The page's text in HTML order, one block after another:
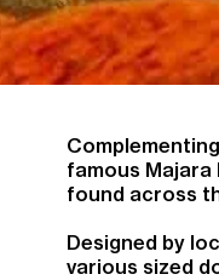
famous Majara
found across
Designed by
various sized